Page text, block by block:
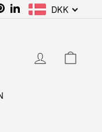
Pinterest
LinkedInDKK
LOG IN